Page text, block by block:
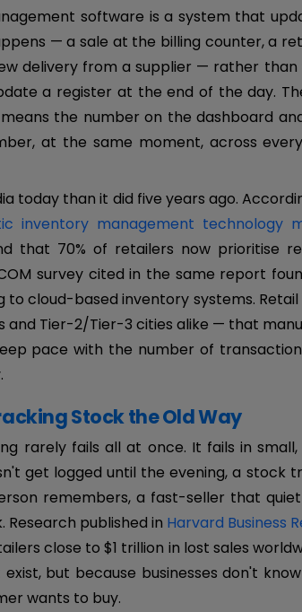
software is a system that
— a sale at the billing counter, a
delivery from a supplier — rather than
a register at the end of the day.
the number on the dashboard
at the same moment, across
today than it did five years ago.
inventory management technology
that 70% of retailers now prioritise
survey cited in the same report
to cloud-based inventory systems. Retail
and Tier-2/Tier-3 cities alike — that
pace with the number of
Stock the Old Way
rarely fails all at once. It fails in
get logged until the evening, a stock
remembers, a fast-seller that
Research published in Harvard Business
close to $1 trillion in lost sales
but because businesses don't
wants to buy.